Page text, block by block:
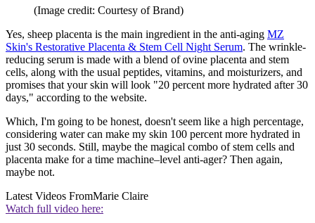
(Image credit: Courtesy of Brand)
Yes, sheep placenta is the main ingredient in the anti-aging MZ
Skin's Restorative Placenta & Stem Cell Night Serum. The wrinkle-
reducing serum is made with a blend of ovine placenta and stem
cells, along with the usual peptides, vitamins, and moisturizers, and
promises that your skin will look "20 percent more hydrated after 30
days," according to the website.
Which, I'm going to be honest, doesn't seem like a high percentage,
considering water can make my skin 100 percent more hydrated in
just 30 seconds. Still, maybe the magical combo of stem cells and
placenta make for a time machine–level anti-ager? Then again,
maybe not.
Latest Videos FromMarie Claire
Watch full video here: